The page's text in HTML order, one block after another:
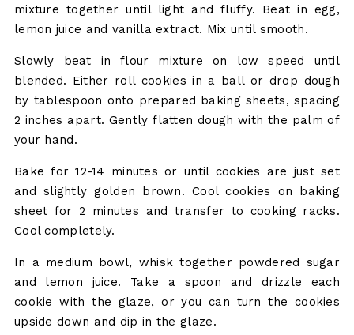
mixture together until light and fluffy. Beat in egg,
lemon juice and vanilla extract. Mix until smooth.
Slowly beat in flour mixture on low speed until
blended. Either roll cookies in a ball or drop dough
by tablespoon onto prepared baking sheets, spacing
2 inches apart. Gently flatten dough with the palm of
your hand.
Bake for 12-14 minutes or until cookies are just set
and slightly golden brown. Cool cookies on baking
sheet for 2 minutes and transfer to cooking racks.
Cool completely.
In a medium bowl, whisk together powdered sugar
and lemon juice. Take a spoon and drizzle each
cookie with the glaze, or you can turn the cookies
upside down and dip in the glaze.